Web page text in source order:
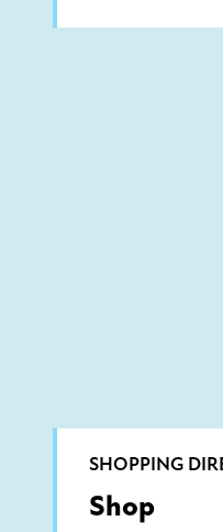
SHOPPING
Shop